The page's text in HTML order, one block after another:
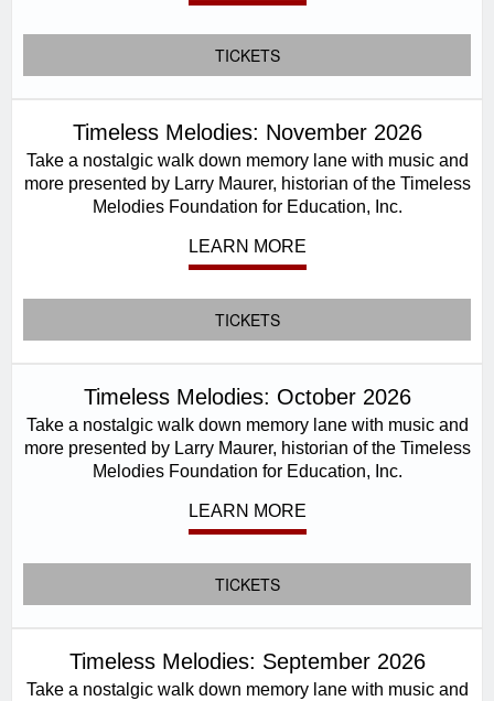
TICKETS
Timeless Melodies: November 2026
Take a nostalgic walk down memory lane with music and
more presented by Larry Maurer, historian of the Timeless
Melodies Foundation for Education, Inc.
LEARN MORE
TICKETS
Timeless Melodies: October 2026
Take a nostalgic walk down memory lane with music and
more presented by Larry Maurer, historian of the Timeless
Melodies Foundation for Education, Inc.
LEARN MORE
TICKETS
Timeless Melodies: September 2026
Take a nostalgic walk down memory lane with music and